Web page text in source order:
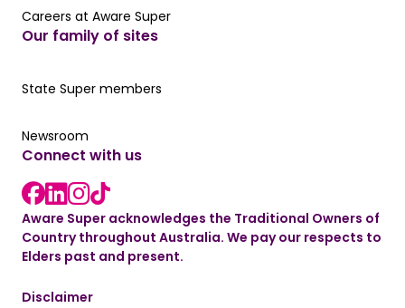
Careers at Aware Super
Careers at Aware Super
Our family of sites
Our State Super member hub
State Super members
Read the latest news
Newsroom
Connect with us
Facebook link
LinkedIn link
instagram link
Aware Super acknowledges the Traditional Owners of
Country throughout Australia. We pay our respects to
Elders past and present.
Disclaimer